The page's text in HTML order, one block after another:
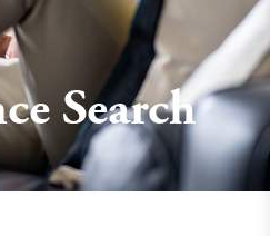
Search